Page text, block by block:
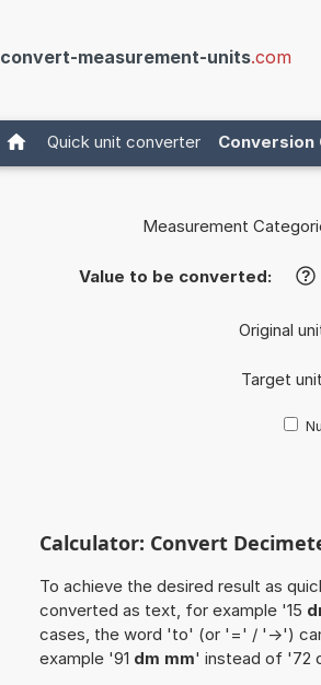
convert-measurement-units.com
Quick unit converter Conversion
Measurement
Value to be converted: ?
Original
Target
Calculator: Convert
To achieve the desired result as
converted as text, for example '15
cases, the word 'to' (or '=' / '->')
example '91 dm mm' instead of '72